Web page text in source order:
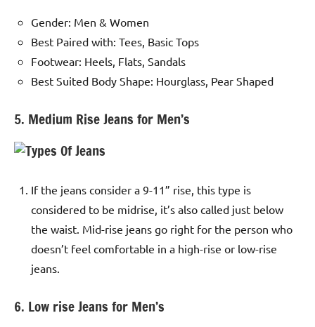
Gender: Men & Women
Best Paired with: Tees, Basic Tops
Footwear: Heels, Flats, Sandals
Best Suited Body Shape: Hourglass, Pear Shaped
5. Medium Rise Jeans for Men’s
If the jeans consider a 9-11” rise, this type is
considered to be midrise, it’s also called just below
the waist. Mid-rise jeans go right for the person who
doesn’t feel comfortable in a high-rise or low-rise
jeans.
6. Low rise Jeans for Men’s